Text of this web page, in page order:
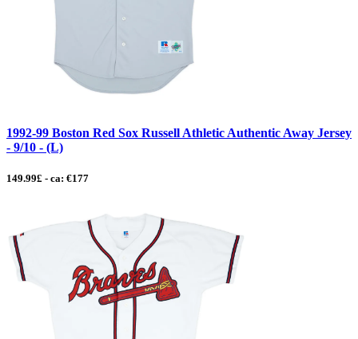
1992-99 Boston Red Sox Russell Athletic Authentic Away Jersey
- 9/10 - (L)
149.99£ - ca: €177